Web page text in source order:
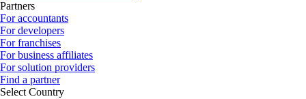
Partners
For accountants
For developers
For franchises
For business affiliates
For solution providers
Find a partner
Select Country